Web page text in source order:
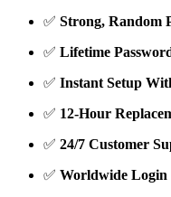
✅ Strong, Random
✅ Lifetime
✅ Instant Setup
✅ 12-Hour
✅ 24/7 Customer
✅ Worldwide Login